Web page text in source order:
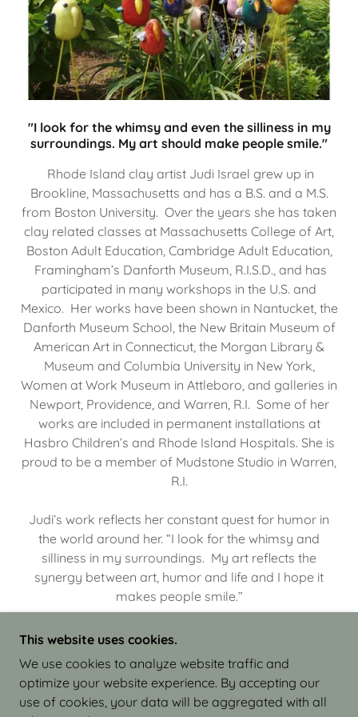
"I look for the whimsy and even the silliness in my
surroundings. My art should make people smile."
Rhode Island clay artist Judi Israel grew up in
Brookline, Massachusetts and has a B.S. and a M.S.
from Boston University. Over the years she has taken
clay related classes at Massachusetts College of Art,
Boston Adult Education, Cambridge Adult Education,
Framingham’s Danforth Museum, R.I.S.D., and has
participated in many workshops in the U.S. and
Mexico. Her works have been shown in Nantucket, the
Danforth Museum School, the New Britain Museum of
American Art in Connecticut, the Morgan Library &
Museum and Columbia University in New York,
Women at Work Museum in Attleboro, and galleries in
Newport, Providence, and Warren, R.I. Some of her
works are included in permanent installations at
Hasbro Children’s and Rhode Island Hospitals. She is
proud to be a member of Mudstone Studio in Warren,
R.I.
Judi’s work reflects her constant quest for humor in
the world around her. “I look for the whimsy and
silliness in my surroundings. My art reflects the
synergy between art, humor and life and I hope it
makes people smile.”
COPYRIGHT © 2026 JUDI ISRAEL - WORKS IN
CLAY - ALL RIGHTS RESERVED.
This website uses cookies.
We use cookies to analyze website traffic and
optimize your website experience. By accepting our
use of cookies, your data will be aggregated with all